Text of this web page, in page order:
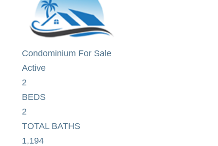
Condominium For Sale
Active
2
BEDS
2
TOTAL BATHS
1,194